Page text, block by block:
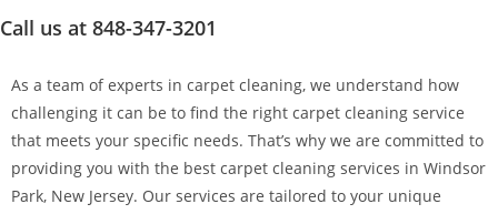
Call us at 848-347-3201
As a team of experts in carpet cleaning, we understand how
challenging it can be to find the right carpet cleaning service
that meets your specific needs. That’s why we are committed to
providing you with the best carpet cleaning services in Windsor
Park, New Jersey. Our services are tailored to your unique